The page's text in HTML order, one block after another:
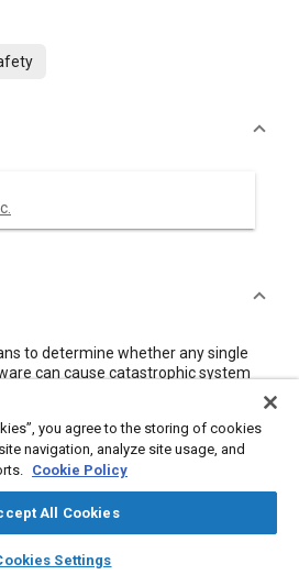
auto_awesome
SAE AI Chat
to determine whether any single
can cause catastrophic system
other possible consequences
When performed at the code
analysis that requires
job manageable. However, rules are
software at any stage of its design.
is on development of these rules
working on this kind of analysis
while keeping things simple as
you agree to the storing of cookies
navigation, analyze site usage, and
Cookie Policy
All Cookies
Settings